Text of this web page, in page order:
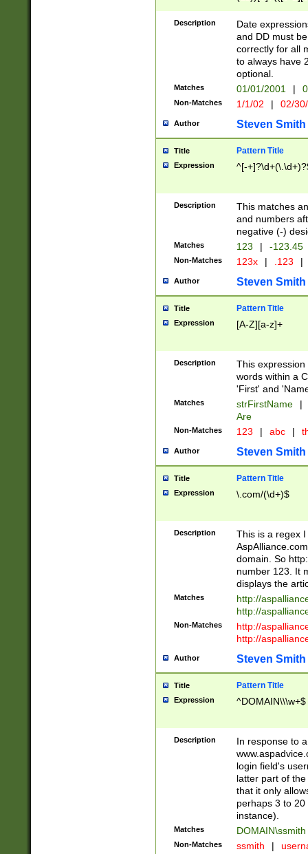
Description
Date
and DD must
correctly for all
to always have
optional.
Matches 01/01/2001 |
Non-Matches 1/1/02 | 02/
Author Steven Smith
Title Pattern Title
Expression ^[-
Description
This matches
and numbers
negative (-)
Matches 123 | -123.45
Non-Matches 123x | .123 |
Author Steven Smith
Title Pattern Title
Expression [A-Z][a-z]+
Description
This
words within a
'First' and
Matches strFirstName |
Are
Non-Matches 123 | abc |
Author Steven Smith
Title Pattern Title
Expression \.com/(\d+)$
Description
This is a regex
domain. So
number 123. It
displays the
Matches
http://
http://
Non-Matches
http://
http://
Author Steven Smith
Title Pattern Title
Expression ^DOMAIN\\\w+$
Description
In response to
login field's
latter part of
that it only
perhaps 3 to
instance).
Matches DOMAIN\ssmith
Non-Matches ssmith |